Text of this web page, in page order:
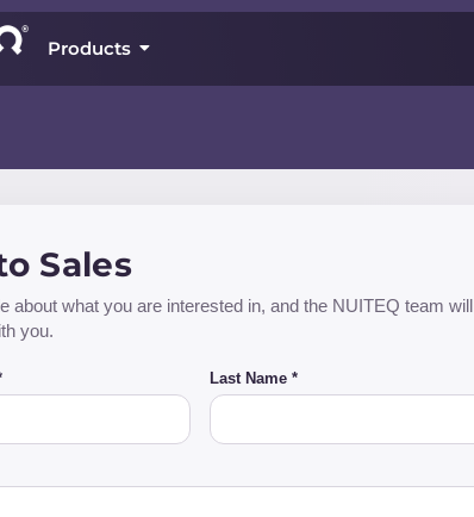
Products
Sales
about what you are interested in, and the NUITEQ team will
you.
Last Name *